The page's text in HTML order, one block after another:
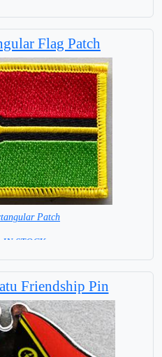
Flag Patch
Patch
STOCK =
Friendship Pin